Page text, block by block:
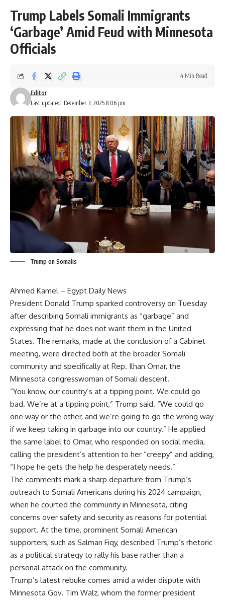
Trump Labels Somali Immigrants
‘Garbage’ Amid Feud with Minnesota
Officials
Last updated: December 3, 2025 8:06 pm
Editor
4 Min Read
Trump on Somalis
Ahmed Kamel – Egypt Daily News
President Donald Trump sparked controversy on Tuesday
after describing Somali immigrants as “garbage” and
expressing that he does not want them in the United
States. The remarks, made at the conclusion of a Cabinet
meeting, were directed both at the broader Somali
community and specifically at Rep. Ilhan Omar, the
Minnesota congresswoman of Somali descent.
“You know, our country’s at a tipping point. We could go
bad. We’re at a tipping point,” Trump said. “We could go
one way or the other, and we’re going to go the wrong way
if we keep taking in garbage into our country.” He applied
the same label to Omar, who responded on social media,
calling the president’s attention to her “creepy” and adding,
“I hope he gets the help he desperately needs.”
The comments mark a sharp departure from Trump’s
outreach to Somali Americans during his 2024 campaign,
when he courted the community in Minnesota, citing
concerns over safety and security as reasons for potential
support. At the time, prominent Somali American
supporters, such as Salman Fiqy, described Trump’s rhetoric
as a political strategy to rally his base rather than a
personal attack on the community.
Trump’s latest rebuke comes amid a wider dispute with
Minnesota Gov. Tim Walz, whom the former president